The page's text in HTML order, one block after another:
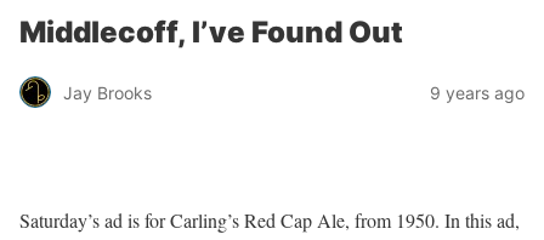
Middlecoff, I’ve Found Out
Jay Brooks 9 years ago
Saturday’s ad is for Carling’s Red Cap Ale, from 1950. In this ad,